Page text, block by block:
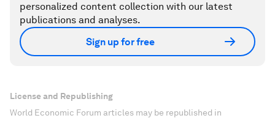
personalized content collection with our latest
publications and analyses.
Sign up for free
License and Republishing
World Economic Forum articles may be republished in